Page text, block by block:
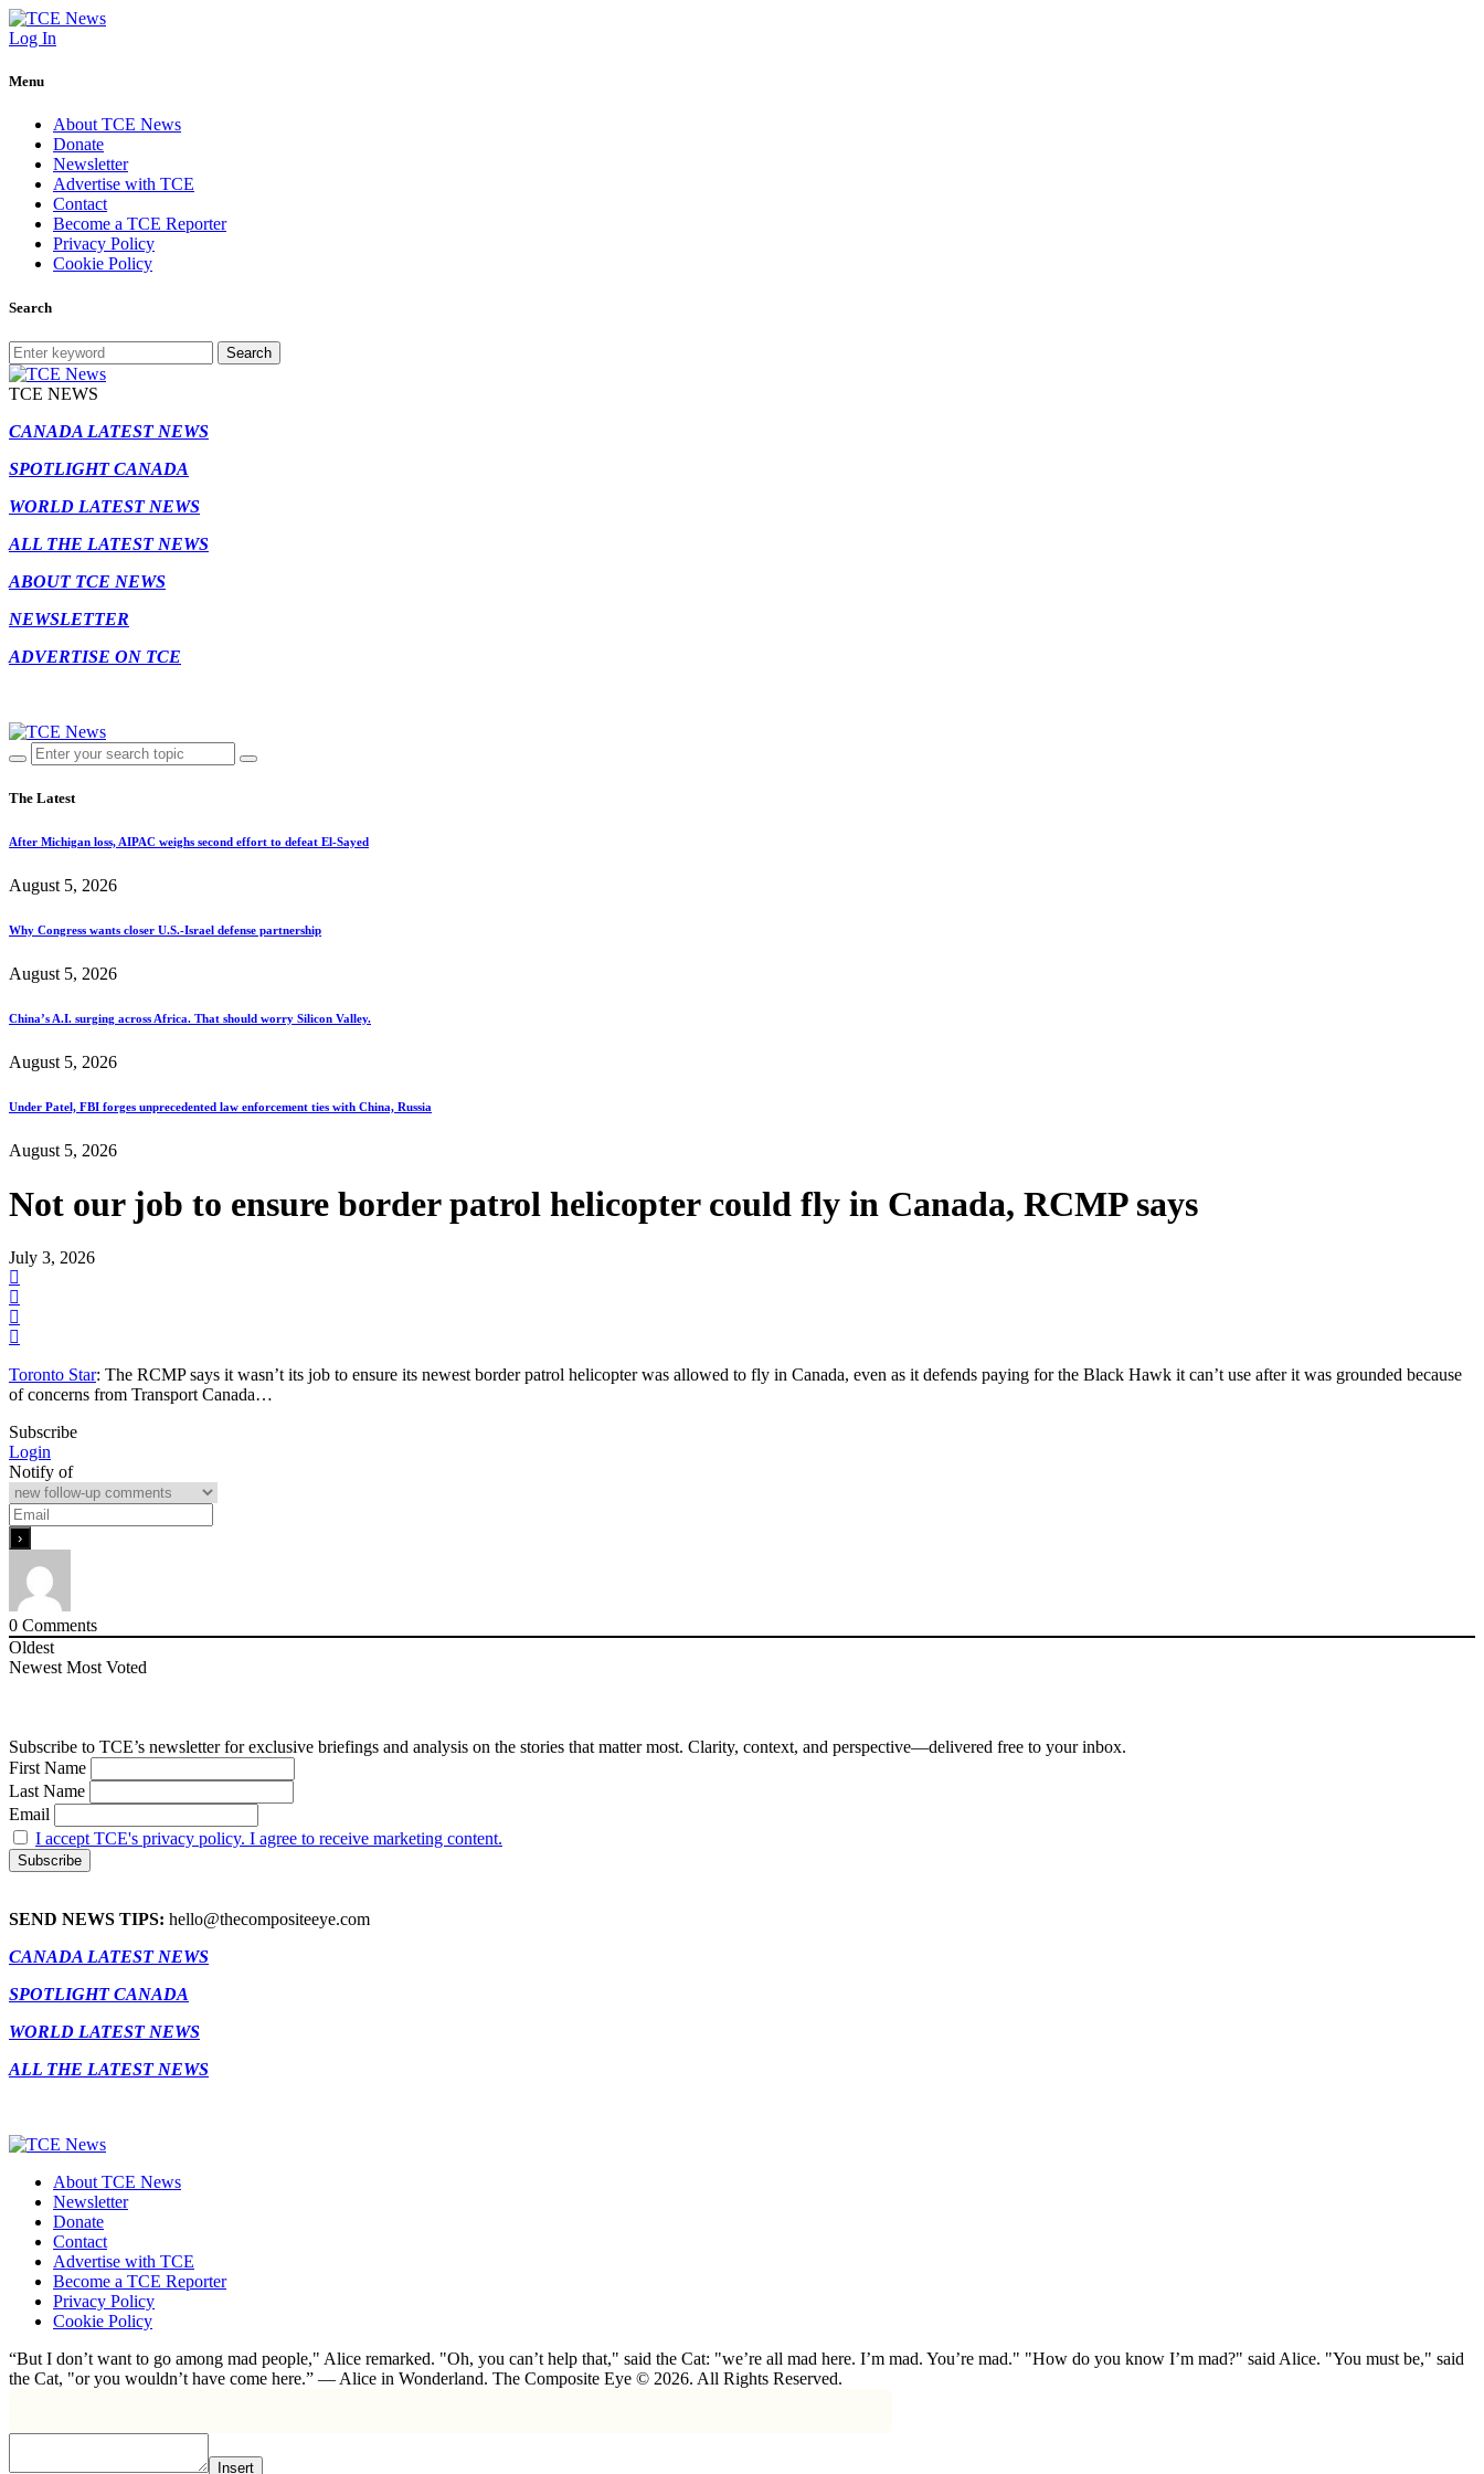
Log In
Menu
About TCE News
Donate
Newsletter
Advertise with TCE
Contact
Become a TCE Reporter
Privacy Policy
Cookie Policy
Search
Search
TCE NEWS
CANADA LATEST NEWS
SPOTLIGHT CANADA
WORLD LATEST NEWS
ALL THE LATEST NEWS
ABOUT TCE NEWS
NEWSLETTER
ADVERTISE ON TCE
The Latest
After Michigan loss, AIPAC weighs second effort to defeat El-Sayed
August 5, 2026
Why Congress wants closer U.S.-Israel defense partnership
August 5, 2026
China’s A.I. surging across Africa. That should worry Silicon Valley.
August 5, 2026
Under Patel, FBI forges unprecedented law enforcement ties with China, Russia
August 5, 2026
Not our job to ensure border patrol helicopter could fly in Canada, RCMP says
July 3, 2026
Toronto Star: The RCMP says it wasn’t its job to ensure its newest border patrol helicopter was allowed to fly in Canada, even as it defends paying for the Black Hawk it can’t use after it was grounded because
of concerns from Transport Canada…
Subscribe
Login
Notify of
0 Comments
Oldest
Newest Most Voted
Subscribe to TCE’s newsletter for exclusive briefings and analysis on the stories that matter most. Clarity, context, and perspective—delivered free to your inbox.
First Name
Last Name
Email
I accept TCE's privacy policy. I agree to receive marketing content.
SEND NEWS TIPS: hello@thecompositeeye.com
CANADA LATEST NEWS
SPOTLIGHT CANADA
WORLD LATEST NEWS
ALL THE LATEST NEWS
About TCE News
Newsletter
Donate
Contact
Advertise with TCE
Become a TCE Reporter
Privacy Policy
Cookie Policy
“But I don’t want to go among mad people," Alice remarked. "Oh, you can’t help that," said the Cat: "we’re all mad here. I’m mad. You’re mad." "How do you know I’m mad?" said Alice. "You must be," said
the Cat, "or you wouldn’t have come here.” ― Alice in Wonderland. The Composite Eye © 2026. All Rights Reserved.
Insert